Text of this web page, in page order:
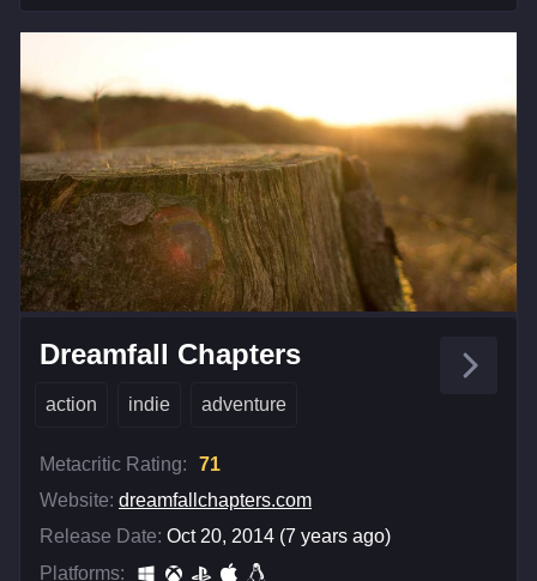
Dreamfall Chapters
action indie adventure
Metacritic Rating:
71
Website: dreamfallchapters.com
Release Date: Oct 20, 2014 (7 years ago)
Platforms: